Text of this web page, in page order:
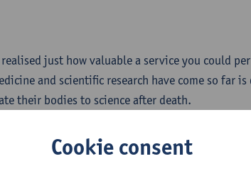
realised just how valuable a service you could
and scientific research have come so far
their bodies to science after death.
body donation?
Cookie consent